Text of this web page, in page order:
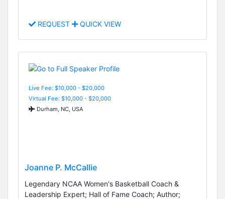
REQUEST QUICK VIEW
Live Fee: $10,000 - $20,000
Virtual Fee: $10,000 - $20,000
Durham, NC, USA
Joanne P. McCallie
Legendary NCAA Women's Basketball Coach &
Leadership Expert; Hall of Fame Coach; Author;